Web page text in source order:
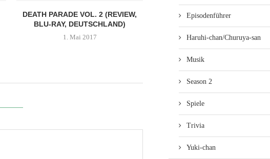
DEATH PARADE VOL. 2 (REVIEW,
BLU-RAY, DEUTSCHLAND)
1. Mai 2017
DEATH PARADE VOL. 1 (REVIEW,
13. März 2017
Episodenführer
Haruhi-chan/Churuya-san
Musik
Season 2
Spiele
Trivia
Yuki-chan